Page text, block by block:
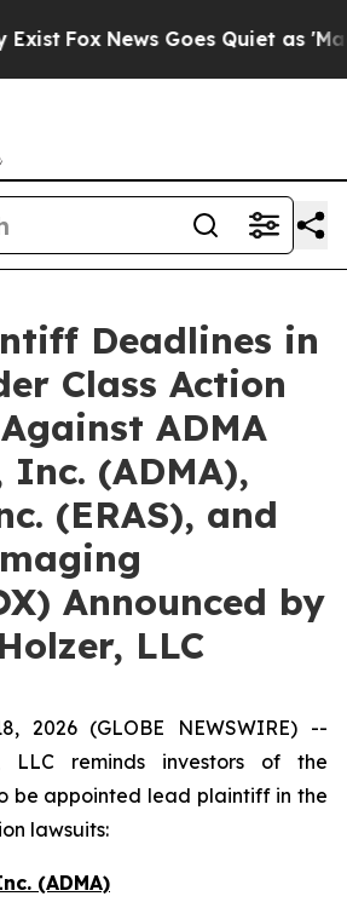
Fox News Goes Quiet as 'Maga
Deadlines in
Class Action
ADMA
Inc. (ADMA),
(ERAS), and
Announced by
LLC
2026 (GLOBE NEWSWIRE) --
LLC reminds investors of the
be appointed lead plaintiff in the
lawsuits:
(ADMA)